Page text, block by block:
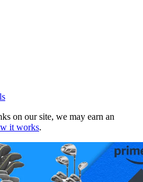
on our site, we may earn an
it works.